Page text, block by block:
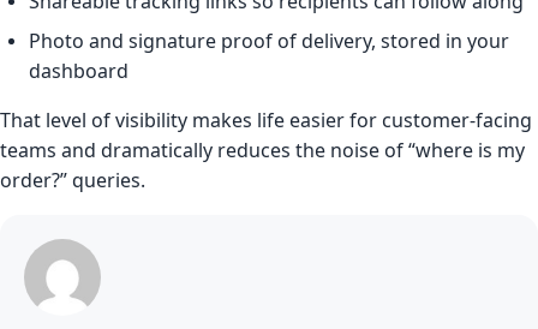
Photo and signature proof of delivery, stored in your
dashboard
That level of visibility makes life easier for customer-facing
teams and dramatically reduces the noise of “where is my
order?” queries.